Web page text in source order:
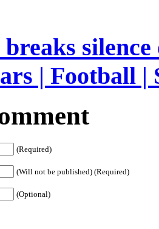
breaks
| Football |
(Required)
(Will not be published) (Required)
(Optional)